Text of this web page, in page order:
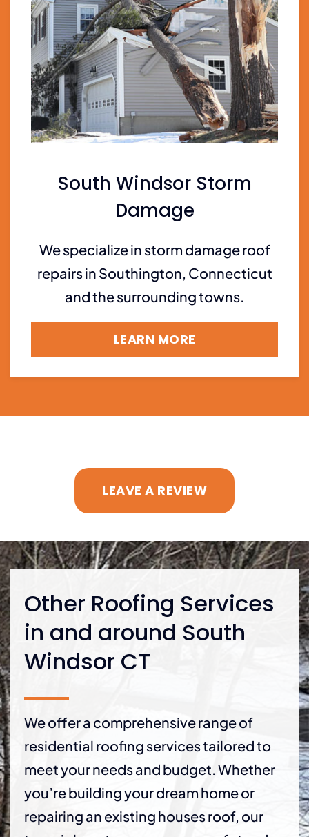
South Windsor Storm
Damage
We specialize in storm damage roof
repairs in Southington, Connecticut
and the surrounding towns.
LEARN MORE
LEAVE A REVIEW
Other Roofing Services
in and around South
Windsor CT
We offer a comprehensive range of
residential roofing services tailored to
meet your needs and budget. Whether
you’re building your dream home or
repairing an existing houses roof, our